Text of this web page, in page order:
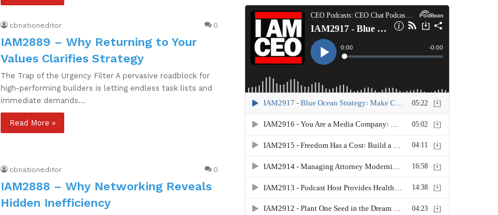
cbnationeditor 0
IAM2889 – Why Returning to Your
Values Clarifies Strategy
The Trap of the Urgency Filter A pervasive roadblock for
high-performing builders is letting endless task lists and
immediate demands…
Read More »
cbnationeditor 0
IAM2888 – Why Networking Reveals
Hidden Inefficiency